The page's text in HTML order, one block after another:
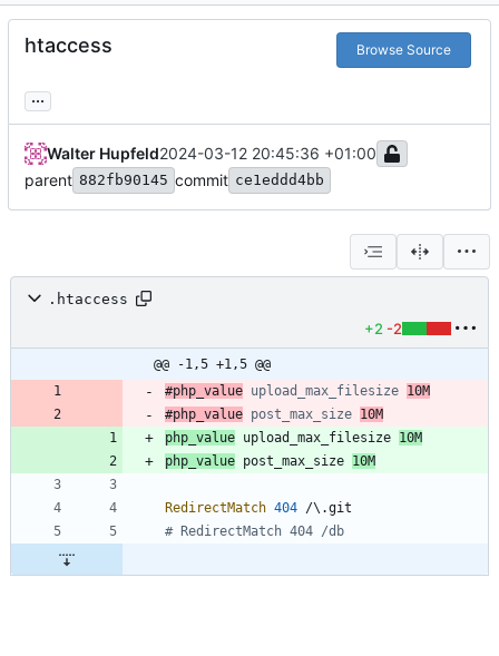
htaccess Browse Source
...
Walter Hupfeld2024-03-12 20:45:36 +01:00
parent 882fb90145 commit ce1eddd4bb
.htaccess
+2 -2
@@ -1,5 +1,5 @@
#php_value upload_max_filesize 10M
#php_value post_max_size 10M
php_value upload_max_filesize 10M
php_value post_max_size 10M
RedirectMatch 404
# RedirectMatch 404 /db